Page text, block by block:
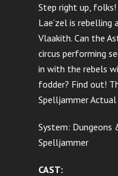
Step right up, folks!
Lae’zel is rebelling
Vlaakith. Can the
circus performing
in with the rebels
fodder? Find out!
Spelljammer Actual
System: Dungeons
Spelljammer
CAST: